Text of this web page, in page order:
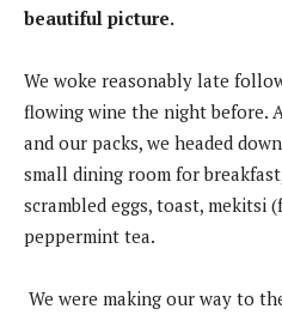
beautiful picture.
We woke reasonably late
flowing wine the night before.
and our packs, we headed
small dining room for
scrambled eggs, toast, mekitsi
peppermint tea.
We were making our way to